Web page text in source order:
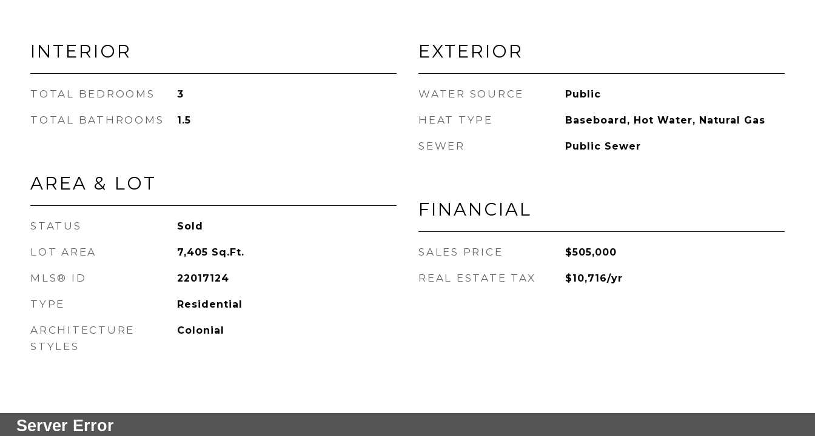
INTERIOR
TOTAL BEDROOMS 3
TOTAL BATHROOMS 1.5
AREA & LOT
STATUS Sold
LOT AREA 7,405 Sq.Ft.
MLS® ID 22017124
TYPE Residential
ARCHITECTURE
STYLES
Colonial
EXTERIOR
WATER SOURCE Public
HEAT TYPE Baseboard, Hot Water, Natural Gas
SEWER Public Sewer
FINANCIAL
SALES PRICE $505,000
REAL ESTATE TAX $10,716/yr